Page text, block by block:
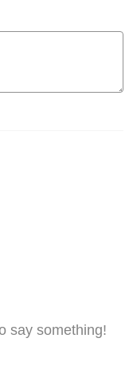
say something!